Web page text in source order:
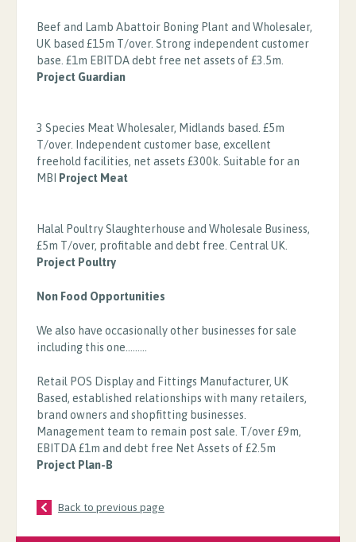
Beef and Lamb Abattoir Boning Plant and Wholesaler,
UK based £15m T/over. Strong independent customer
base. £1m EBITDA debt free net assets of £3.5m.
Project Guardian
3 Species Meat Wholesaler, Midlands based. £5m
T/over. Independent customer base, excellent
freehold facilities, net assets £300k. Suitable for an
MBI
Project Meat
Halal Poultry Slaughterhouse and Wholesale Business,
£5m T/over, profitable and debt free. Central UK.
Project Poultry
Non Food Opportunities
We also have occasionally other businesses for sale
including this one.........
Retail POS Display and Fittings Manufacturer, UK
Based, established relationships with many retailers,
brand owners and shopfitting businesses.
Management team to remain post sale. T/over £9m,
EBITDA £1m and debt free Net Assets of £2.5m
Project Plan-B
Back to previous page